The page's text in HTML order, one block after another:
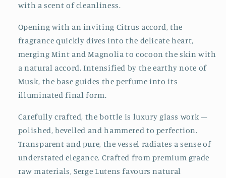
with a scent of cleanliness.
Opening with an inviting Citrus accord, the
fragrance quickly dives into the delicate heart,
merging Mint and Magnolia to cocoon the skin with
a natural accord. Intensified by the earthy note of
Musk, the base guides the perfume into its
illuminated final form.
Carefully crafted, the bottle is luxury glass work –
polished, bevelled and hammered to perfection.
Transparent and pure, the vessel radiates a sense of
understated elegance. Crafted from premium grade
raw materials, Serge Lutens favours natural